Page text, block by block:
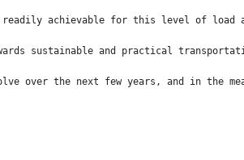
achievable for this level of load
sustainable and practical
the next few years, and in the